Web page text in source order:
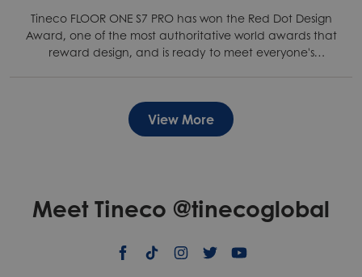
Tineco FLOOR ONE S7 PRO has won the Red Dot Design
Award, one of the most authoritative world awards that
reward design, and is ready to meet everyone's
View More
Meet Tineco @tinecoglobal